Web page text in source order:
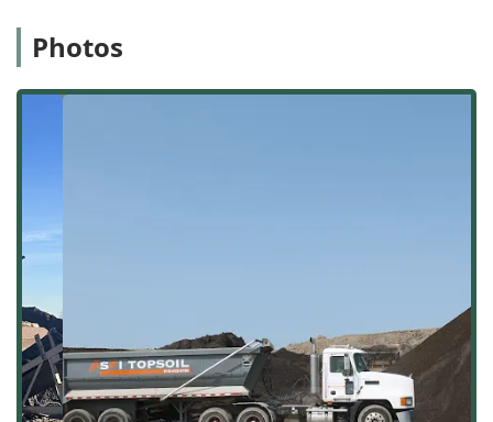
contractors, landscapers, and homeowners throughout the
south suburbs of Chicago and rural parts of Illinois. Their
advantages for bulk material hauling and delivery across a
straightforward access, which is crucial for maintaining
their reputation for quick and on-time service. This ease of
For customers who prefer to visit the site for material
inspection, pickup, or consultation regarding bulk orders,
the location is highly accessible. They provide convenient
On-site parking, making visits simple and efficient for
Photos